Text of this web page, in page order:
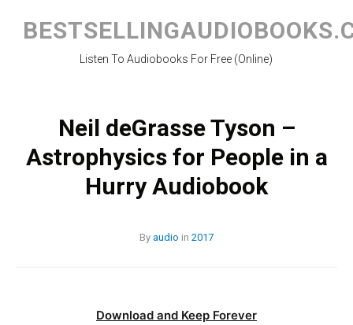
content
Listen To Audiobooks For Free (Online)
Neil deGrasse Tyson –
Astrophysics for People in a
Hurry Audiobook
By audio in 2017
Download and Keep Forever